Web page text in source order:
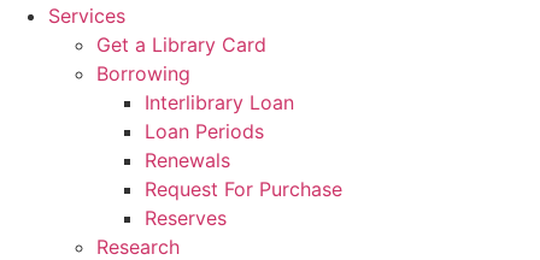
Services
Get a Library Card
Borrowing
Interlibrary Loan
Loan Periods
Renewals
Request For Purchase
Reserves
Research